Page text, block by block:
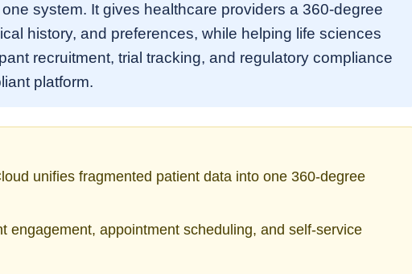
system. It gives healthcare providers a 360-degree
history, and preferences, while helping life sciences
recruitment, trial tracking, and regulatory compliance
platform.
unifies fragmented patient data into one 360-degree
engagement, appointment scheduling, and self-service